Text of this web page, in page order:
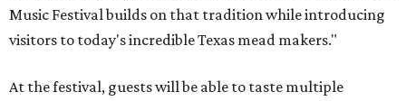
Music Festival builds on that tradition while introducing
visitors to today's incredible Texas mead makers."
At the festival, guests will be able to taste multiple